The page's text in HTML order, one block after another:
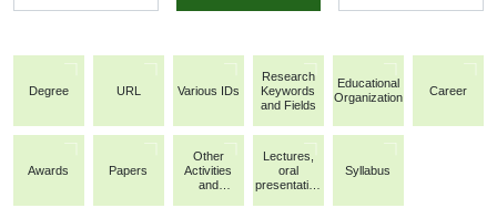
Degree URL Various IDs
Research
Keywords
and Fields
Educational
Organization
Career
Awards Papers
Other
Activities
and
Lectures,
oral
presentation
Syllabus